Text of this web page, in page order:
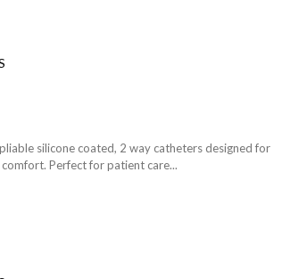
silicone coated, 2 way catheters designed for
Perfect for patient care...